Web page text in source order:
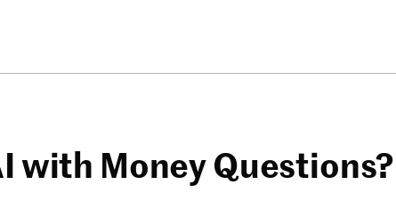
with Money Questions?